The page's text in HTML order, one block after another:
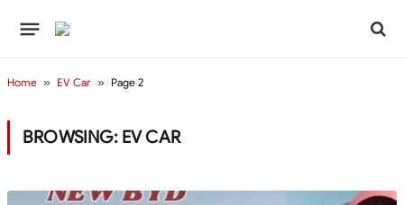
Home » EV Car » Page 2
BROWSING: EV CAR